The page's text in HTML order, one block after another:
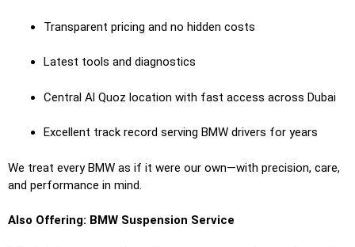
Transparent pricing and no hidden costs
Latest tools and diagnostics
Central Al Quoz location with fast access across Dubai
Excellent track record serving BMW drivers for years
We treat every BMW as if it were our own—with precision, care,
and performance in mind.
Also Offering: BMW Suspension Service